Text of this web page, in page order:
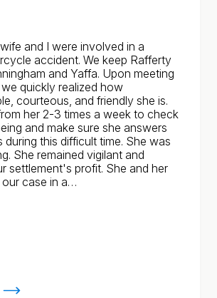
and I were involved in a
accident. We keep Rafferty
and Yaffa. Upon meeting
quickly realized how
courteous, and friendly she is.
her 2-3 times a week to check
and make sure she answers
during this difficult time. She was
She remained vigilant and
settlement's profit. She and her
case in a…